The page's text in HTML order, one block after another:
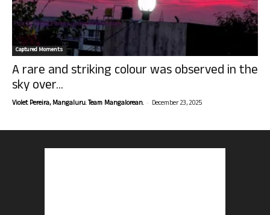
Captured Moments
A rare and striking colour was observed in the
sky over...
Violet Pereira, Mangaluru. Team Mangalorean. - December 23, 2025